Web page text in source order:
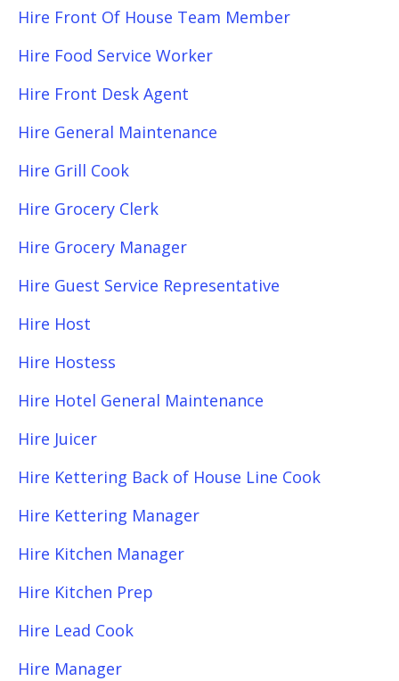
Hire Front Of House Team Member
Hire Food Service Worker
Hire Front Desk Agent
Hire General Maintenance
Hire Grill Cook
Hire Grocery Clerk
Hire Grocery Manager
Hire Guest Service Representative
Hire Host
Hire Hostess
Hire Hotel General Maintenance
Hire Juicer
Hire Kettering Back of House Line Cook
Hire Kettering Manager
Hire Kitchen Manager
Hire Kitchen Prep
Hire Lead Cook
Hire Manager